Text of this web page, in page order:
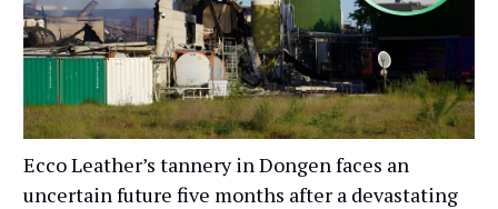
Ecco Leather’s tannery in Dongen faces an
uncertain future five months after a devastating